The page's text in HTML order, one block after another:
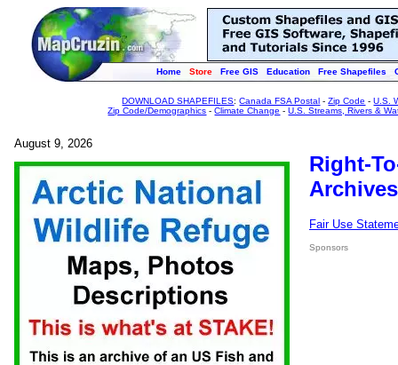
Home Store Free GIS Education Free Shapefiles
DOWNLOAD SHAPEFILES:Canada FSA Postal -Zip Code -U.S.
Zip Code/Demographics -Climate Change -U.S. Streams, Rivers &
August 9, 2026
Right-
Fair Use
Sponsors